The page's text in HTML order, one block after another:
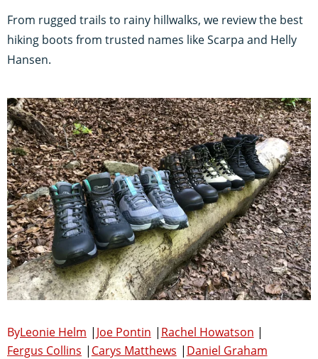
From rugged trails to rainy hillwalks, we review the best
hiking boots from trusted names like Scarpa and Helly
Hansen.
Leonie Helm Joe Pontin
Rachel Howatson
Fergus Collins
Carys Matthews Daniel Graham